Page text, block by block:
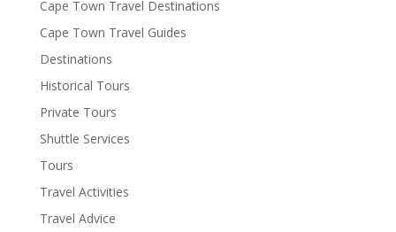
Cape Town Travel Destinations
Cape Town Travel Guides
Destinations
Historical Tours
Private Tours
Shuttle Services
Tours
Travel Activities
Travel Advice